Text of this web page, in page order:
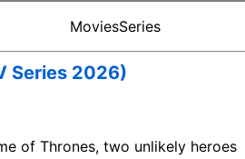
MoviesSeries
Series 2026)
of Thrones, two unlikely heroes